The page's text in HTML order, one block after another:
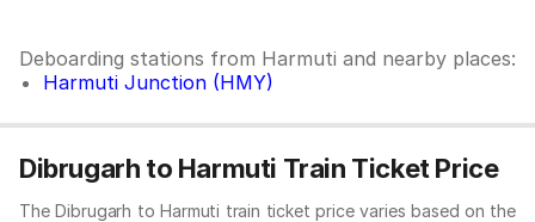
Deboarding stations from Harmuti and nearby places:
Harmuti Junction (HMY)
Dibrugarh to Harmuti Train Ticket Price
The Dibrugarh to Harmuti train ticket price varies based on the